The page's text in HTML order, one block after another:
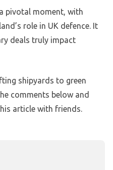
pivotal moment, with
role in UK defence. It
deals truly impact
shipyards to green
comments below and
article with friends.